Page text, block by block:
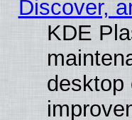
Discover,
KDE
desktop